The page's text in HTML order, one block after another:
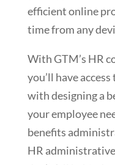
efficient online
time from any
With GTM’s HR
you’ll have
with designing a
your employee
benefits
HR